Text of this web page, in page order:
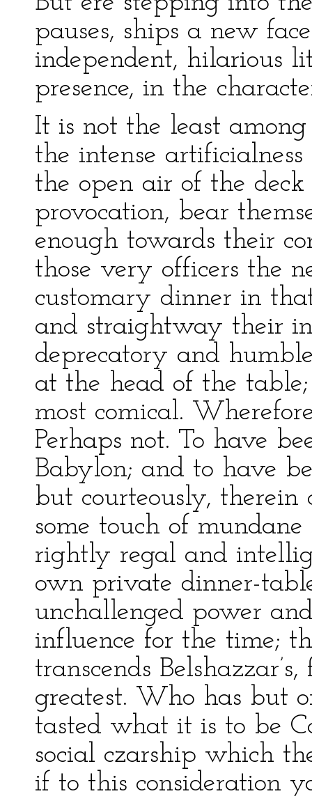
pauses, ships a new
independent, hilarious
presence, in the
It is not the least
the intense
the open air of the
provocation, bear
enough towards their
those very officers the
customary dinner in
and straightway their
deprecatory and
at the head of the
most comical.
Perhaps not. To have
Babylon; and to have
but courteously,
some touch of
rightly regal and
own private dinner-
unchallenged power
influence for the time;
transcends
greatest. Who has but
tasted what it is to be
social czarship which
if to this consideration